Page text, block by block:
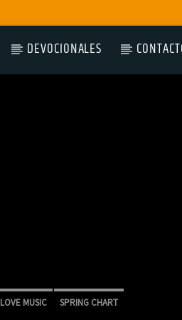
DEVOCIONALES
LOVE MUSIC SPRING CHART